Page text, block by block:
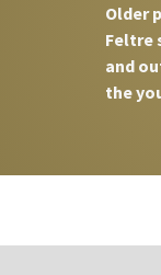
Older
Feltre
and
the